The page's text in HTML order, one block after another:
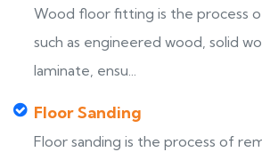
Wood floor fitting is the process
such as engineered wood, solid
laminate, ensu...
Floor Sanding
Floor sanding is the process of